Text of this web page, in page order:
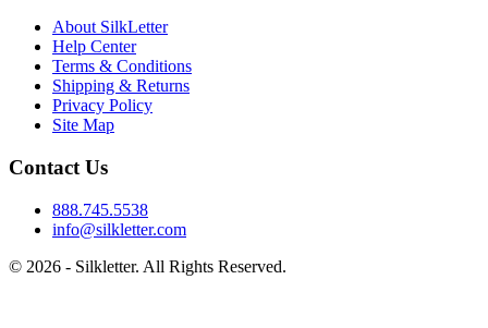
About SilkLetter
Help Center
Terms & Conditions
Shipping & Returns
Privacy Policy
Site Map
Contact Us
888.745.5538
info@silkletter.com
© 2026 - Silkletter. All Rights Reserved.